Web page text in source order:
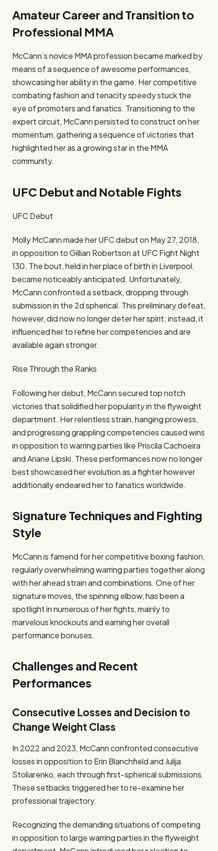
Amateur Career and Transition to
Professional MMA
McCann’s novice MMA profession became marked by
means of a sequence of awesome performances,
showcasing her ability in the game. Her competitive
combating fashion and tenacity speedy stuck the
eye of promoters and fanatics. Transitioning to the
expert circuit, McCann persisted to construct on her
momentum, gathering a sequence of victories that
highlighted her as a growing star in the MMA
community.
UFC Debut and Notable Fights
UFC Debut
Molly McCann made her UFC debut on May 27, 2018,
in opposition to Gillian Robertson at UFC Fight Night
130. The bout, held in her place of birth in Liverpool,
became noticeably anticipated. Unfortunately,
McCann confronted a setback, dropping through
submission in the 2d spherical. This preliminary defeat,
however, did now no longer deter her spirit; instead, it
influenced her to refine her competencies and are
available again stronger.
Rise Through the Ranks
Following her debut, McCann secured top notch
victories that solidified her popularity in the flyweight
department. Her relentless strain, hanging prowess,
and progressing grappling competencies caused wins
in opposition to warring parties like Priscila Cachoeira
and Ariane Lipski. These performances now no longer
best showcased her evolution as a fighter however
additionally endeared her to fanatics worldwide.
Signature Techniques and Fighting
Style
McCann is famend for her competitive boxing fashion,
regularly overwhelming warring parties together along
with her ahead strain and combinations. One of her
signature moves, the spinning elbow, has been a
spotlight in numerous of her fights, mainly to
marvelous knockouts and earning her overall
performance bonuses.
Challenges and Recent
Performances
Consecutive Losses and Decision to
Change Weight Class
In 2022 and 2023, McCann confronted consecutive
losses in opposition to Erin Blanchfield and Julija
Stoliarenko, each through first-spherical submissions.
These setbacks triggered her to re-examine her
professional trajectory.
Recognizing the demanding situations of competing
in opposition to large warring parties in the flyweight